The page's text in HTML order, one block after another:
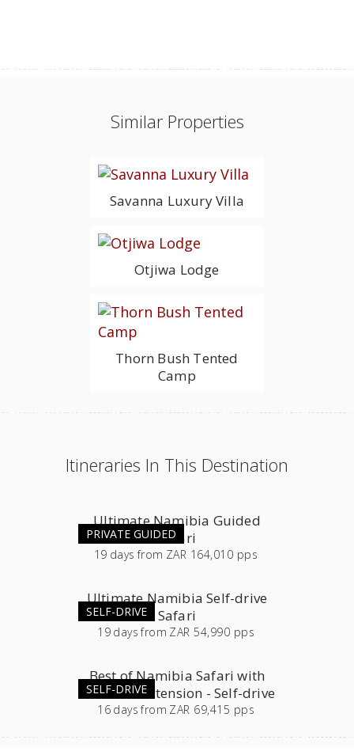
Similar Properties
Savanna Luxury Villa
Otjiwa Lodge
Thorn Bush Tented
Camp
Itineraries In This Destination
PRIVATE GUIDED
Ultimate Namibia Guided
Safari
19 days from ZAR 164,010 pps
SELF-DRIVE
Ultimate Namibia Self-drive
Safari
19 days from ZAR 54,990 pps
SELF-DRIVE
Best of Namibia Safari with
Southern Extension - Self-drive
16 days from ZAR 69,415 pps